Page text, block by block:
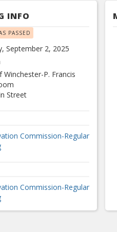
INFO
PASSED
September 2, 2025
Winchester-P. Francis
Street
Commission-Regular
Commission-Regular